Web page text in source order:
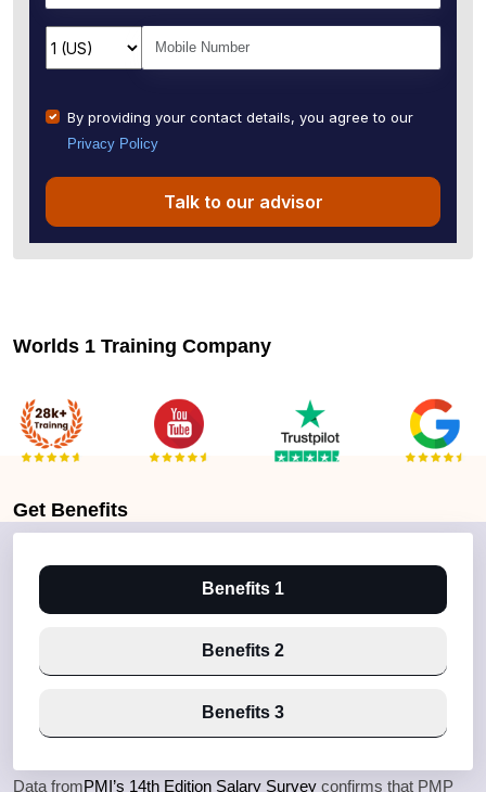
By providing your contact details, you agree to our
Privacy Policy
Talk to our advisor
Worlds 1 Training Company
Get Benefits
Benefits 1
Benefits 2
Benefits 3
Data fromPMI’s 14th Edition Salary Survey confirms that PMP